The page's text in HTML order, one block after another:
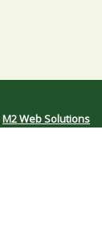
M2 Web Solutions